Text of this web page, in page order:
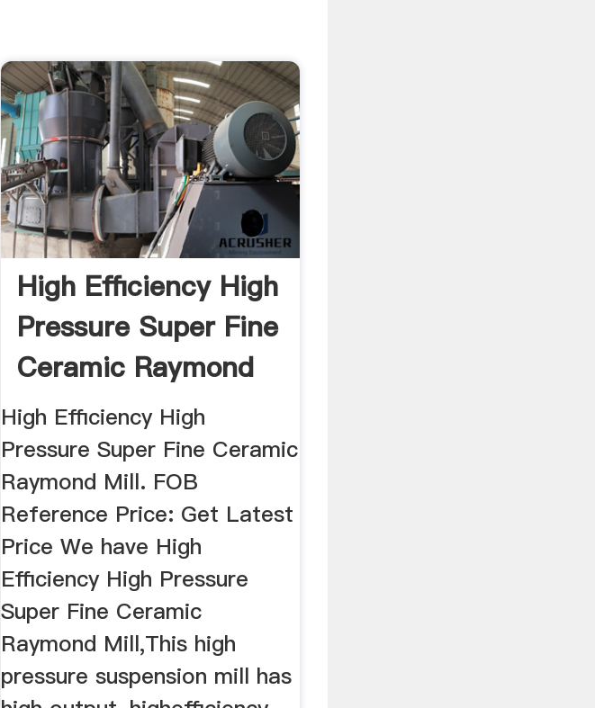
High Efficiency High
Pressure Super Fine
Ceramic Raymond
Mill
High Efficiency High
Pressure Super Fine Ceramic
Raymond Mill. FOB
Reference Price: Get Latest
Price We have High
Efficiency High Pressure
Super Fine Ceramic
Raymond Mill,This high
pressure suspension mill has